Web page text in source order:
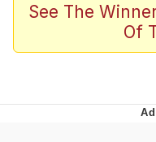
Scuba
The
Boiling
See The
Of